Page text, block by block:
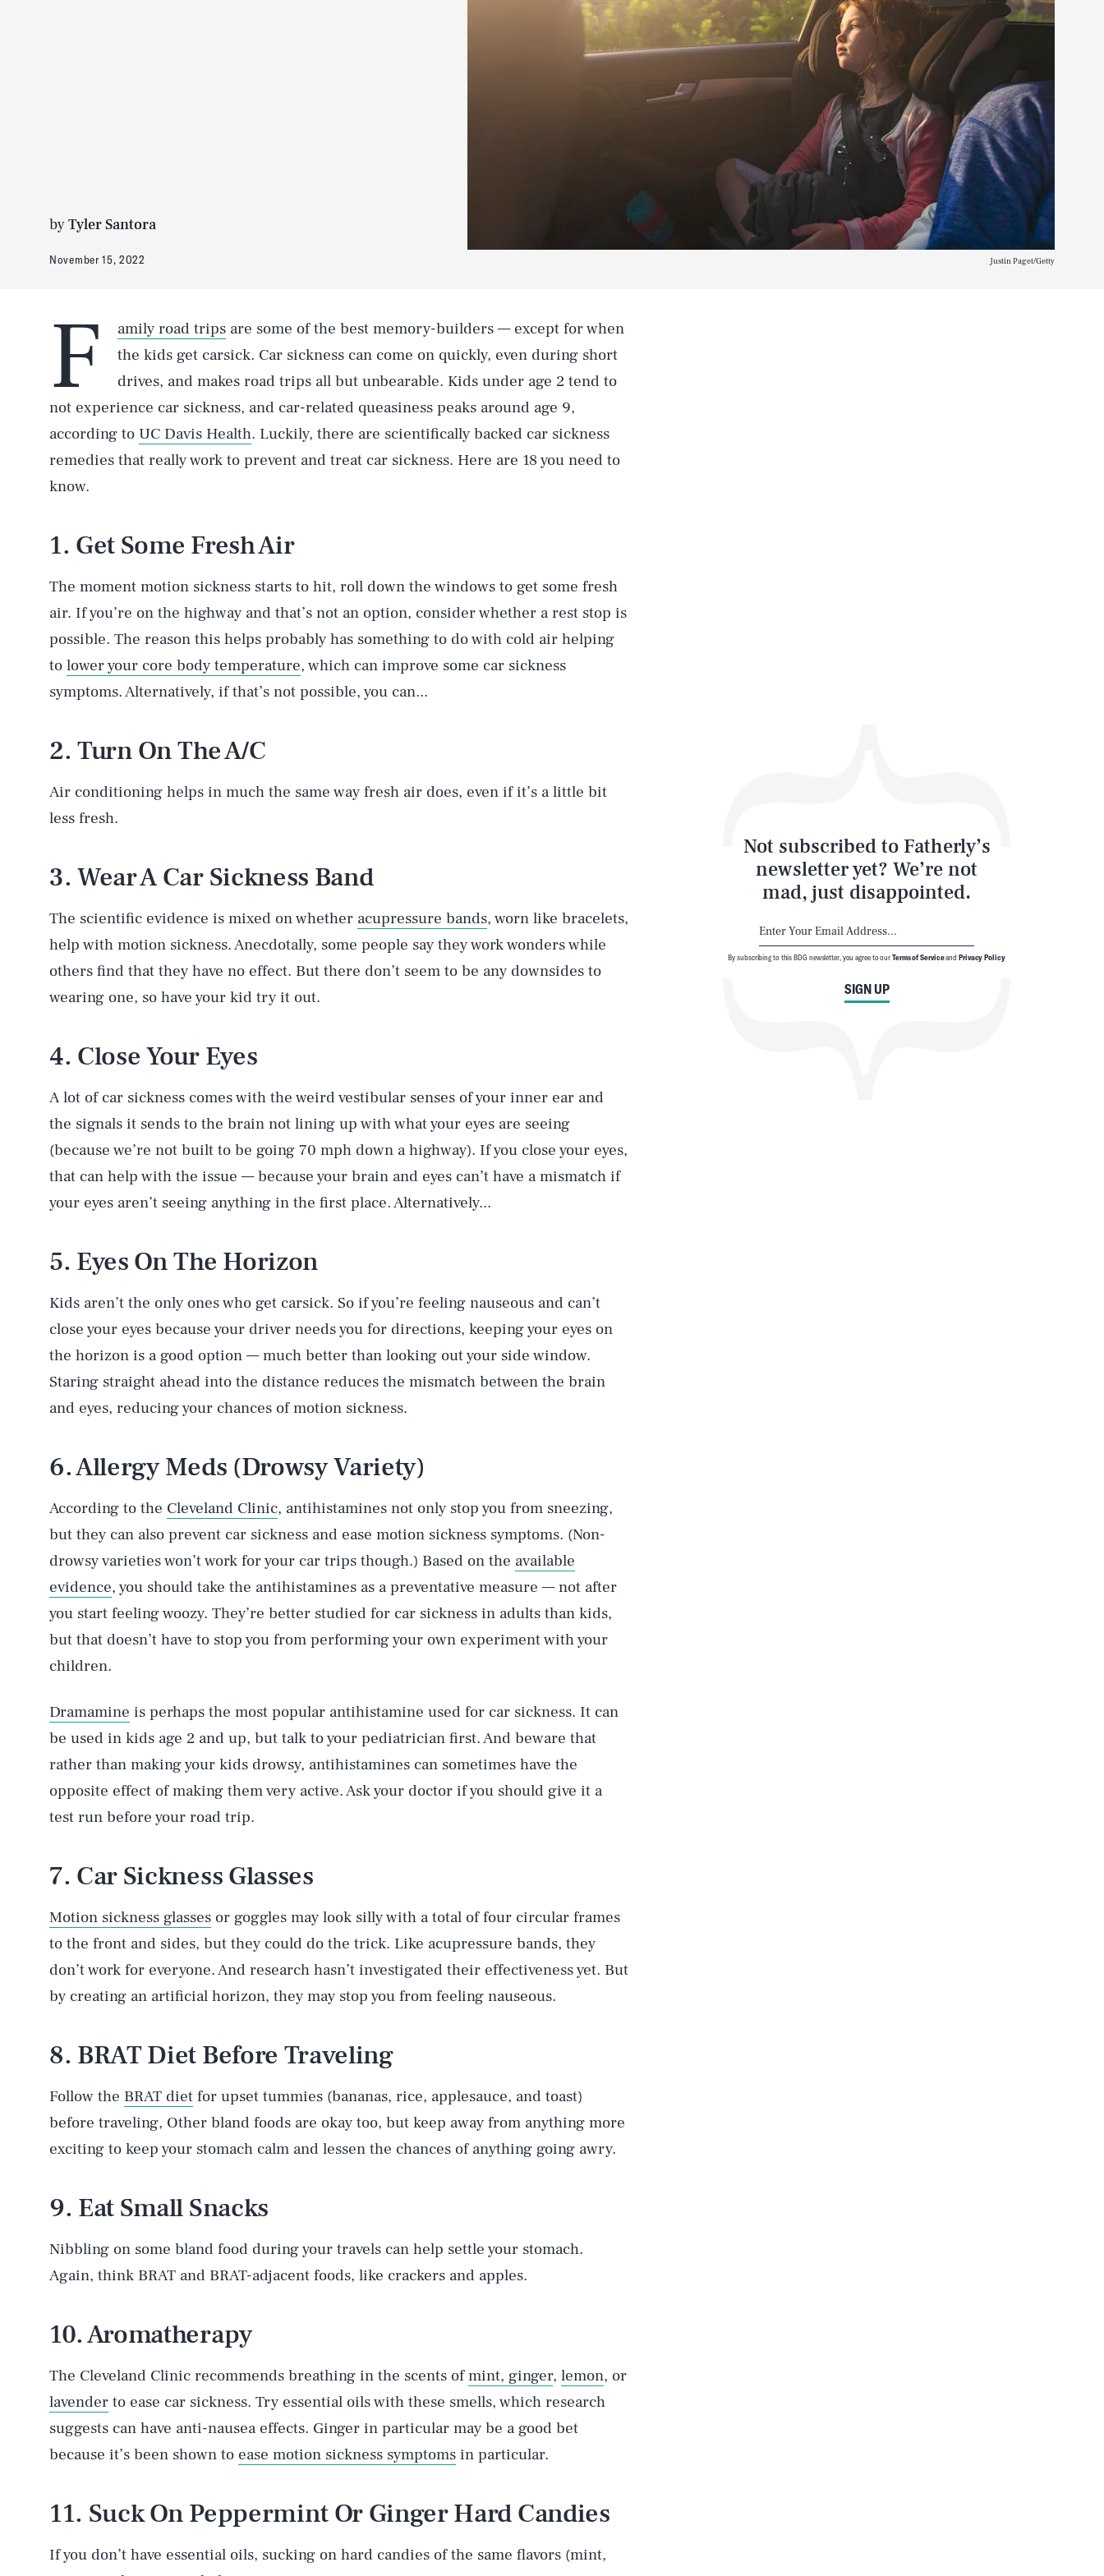
byTyler Santora
November 15, 2022 Justin Paget/Getty
F amily road trips are some of the best memory-builders — except for when
the kids get carsick. Car sickness can come on quickly, even during short
drives, and makes road trips all but unbearable. Kids under age 2 tend to
not experience car sickness, and car-related queasiness peaks around age 9,
according to UC Davis Health. Luckily, there are scientifically backed car sickness
remedies that really work to prevent and treat car sickness. Here are 18 you need to
know.
1. Get Some Fresh Air
The moment motion sickness starts to hit, roll down the windows to get some fresh
air. If you’re on the highway and that’s not an option, consider whether a rest stop is
possible. The reason this helps probably has something to do with cold air helping
to lower your core body temperature, which can improve some car sickness
symptoms. Alternatively, if that’s not possible, you can...
2. Turn On The A/C
Air conditioning helps in much the same way fresh air does, even if it’s a little bit
less fresh.
3. Wear A Car Sickness Band
The scientific evidence is mixed on whether acupressure bands, worn like bracelets,
help with motion sickness. Anecdotally, some people say they work wonders while
others find that they have no effect. But there don’t seem to be any downsides to
wearing one, so have your kid try it out.
4. Close Your Eyes
A lot of car sickness comes with the weird vestibular senses of your inner ear and
the signals it sends to the brain not lining up with what your eyes are seeing
(because we’re not built to be going 70 mph down a highway). If you close your eyes,
that can help with the issue — because your brain and eyes can’t have a mismatch if
your eyes aren’t seeing anything in the first place. Alternatively...
5. Eyes On The Horizon
Kids aren’t the only ones who get carsick. So if you’re feeling nauseous and can’t
close your eyes because your driver needs you for directions, keeping your eyes on
the horizon is a good option — much better than looking out your side window.
Staring straight ahead into the distance reduces the mismatch between the brain
and eyes, reducing your chances of motion sickness.
6. Allergy Meds (Drowsy Variety)
According to the Cleveland Clinic, antihistamines not only stop you from sneezing,
but they can also prevent car sickness and ease motion sickness symptoms. (Non-
drowsy varieties won’t work for your car trips though.) Based on the available
evidence, you should take the antihistamines as a preventative measure — not after
you start feeling woozy. They’re better studied for car sickness in adults than kids,
but that doesn’t have to stop you from performing your own experiment with your
children.
Dramamine is perhaps the most popular antihistamine used for car sickness. It can
be used in kids age 2 and up, but talk to your pediatrician first. And beware that
rather than making your kids drowsy, antihistamines can sometimes have the
opposite effect of making them very active. Ask your doctor if you should give it a
test run before your road trip.
7. Car Sickness Glasses
Motion sickness glasses or goggles may look silly with a total of four circular frames
to the front and sides, but they could do the trick. Like acupressure bands, they
don’t work for everyone. And research hasn’t investigated their effectiveness yet. But
by creating an artificial horizon, they may stop you from feeling nauseous.
8. BRAT Diet Before Traveling
Follow the BRAT diet for upset tummies (bananas, rice, applesauce, and toast)
before traveling, Other bland foods are okay too, but keep away from anything more
exciting to keep your stomach calm and lessen the chances of anything going awry.
9. Eat Small Snacks
Nibbling on some bland food during your travels can help settle your stomach.
Again, think BRAT and BRAT-adjacent foods, like crackers and apples.
10. Aromatherapy
The Cleveland Clinic recommends breathing in the scents ofmint, ginger, lemon, or
lavender to ease car sickness. Try essential oils with these smells, which research
suggests can have anti-nausea effects. Ginger in particular may be a good bet
because it’s been shown to ease motion sickness symptoms in particular.
11. Suck On Peppermint Or Ginger Hard Candies
If you don’t have essential oils, sucking on hard candies of the same flavors (mint,
Not subscribed to Fatherly’s
newsletter yet? We’re not
mad, just disappointed.
SIGN UP
By subscribing to this BDG newsletter, you agree to ourTerms of ServiceandPrivacy Policy